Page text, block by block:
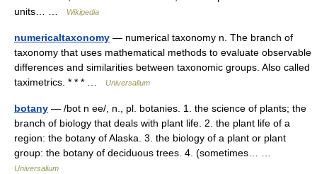
units… …
Wikipedia
numericaltaxonomy — numerical taxonomy n. The branch of
taxonomy that uses mathematical methods to evaluate observable
differences and similarities between taxonomic groups. Also called
taximetrics. * * * …
Universalium
botany — /bot n ee/, n., pl. botanies. 1. the science of plants; the
branch of biology that deals with plant life. 2. the plant life of a
region: the botany of Alaska. 3. the biology of a plant or plant
group: the botany of deciduous trees. 4. (sometimes… …
Universalium